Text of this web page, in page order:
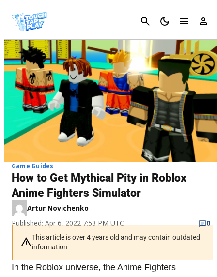
Cancel
Game Guides
How to Get Mythical Pity in Roblox
Anime Fighters Simulator
Artur Novichenko
Published: Apr 6, 2022 7:53 PM UTC
0
This article is over 4 years old and may contain outdated
information
In the Roblox universe, the Anime Fighters